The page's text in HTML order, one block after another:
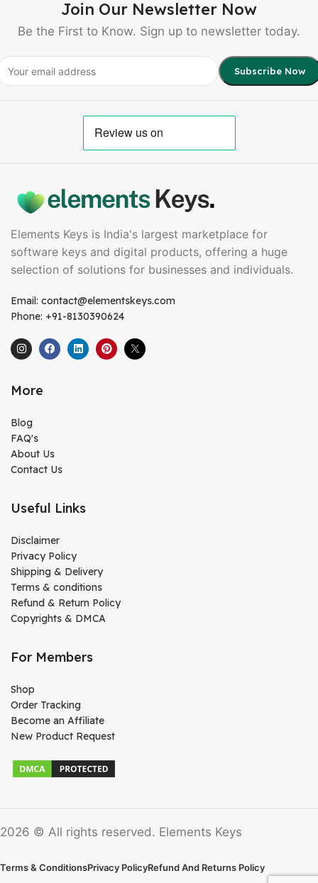
Join Our Newsletter Now
Be the First to Know. Sign up to newsletter today.
Elements Keys is India's largest marketplace for
software keys and digital products, offering a huge
selection of solutions for businesses and individuals.
Email: contact@elementskeys.com
Phone: +91-8130390624
More
Blog
FAQ's
About Us
Contact Us
Useful Links
Disclaimer
Privacy Policy
Shipping & Delivery
Terms & conditions
Refund & Return Policy
Copyrights & DMCA
For Members
Shop
Order Tracking
Become an Affiliate
New Product Request
2026 © All rights reserved. Elements Keys
Terms & ConditionsPrivacy PolicyRefund And Returns Policy